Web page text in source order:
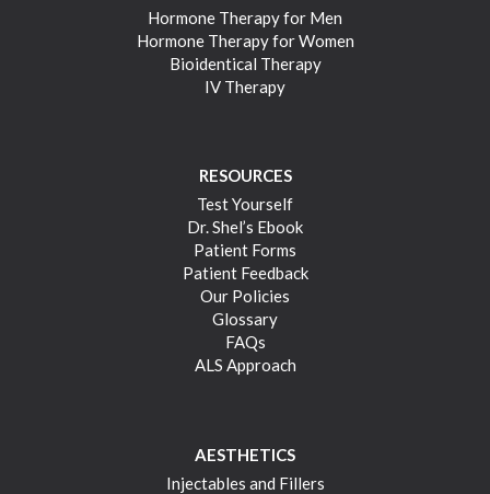
Hormone Therapy for Men
Hormone Therapy for Women
Bioidentical Therapy
IV Therapy
RESOURCES
Test Yourself
Dr. Shel’s Ebook
Patient Forms
Patient Feedback
Our Policies
Glossary
FAQs
ALS Approach
AESTHETICS
Injectables and Fillers